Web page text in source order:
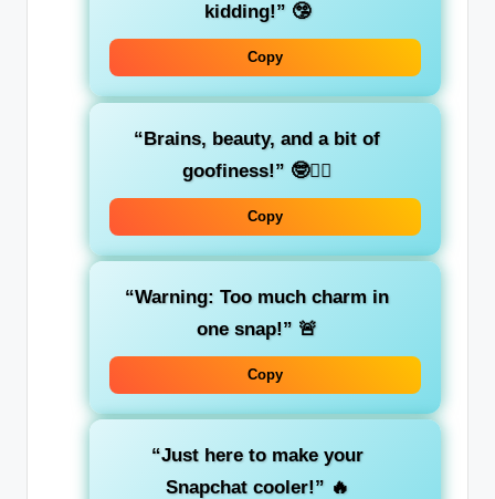
kidding!” 🤥
Copy
“Brains, beauty, and a bit of
goofiness!” 🤓💁‍♀️
Copy
“Warning: Too much charm in
one snap!” 🚨
Copy
“Just here to make your
Snapchat cooler!” 🔥